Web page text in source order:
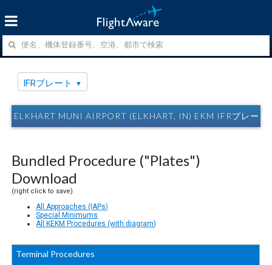
IFRプレート
ELKHART MUNI AIRPORT (ELKHART, IN) EKM IFRプレート
Bundled Procedure ("Plates")
Download
(right click to save)
All Approaches (IAPs)
Special Minimums
All KEKM Procedures (with diagram)
Terminal Procedures